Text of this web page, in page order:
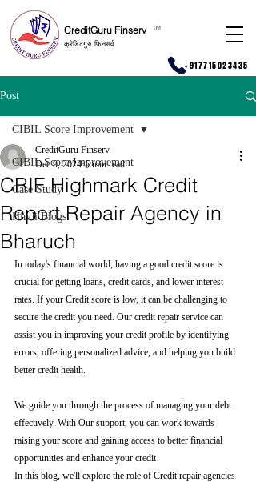
CreditGuru Finserv
क्रेडिटगुरु फिनसर्व
TM
+917715023435
Post
CIBIL Score Improvement
Case Study
Hindi Blogs
CIBIL Score Improvement
CRIF Highmark Credit
Report Repair Agency in
Bharuch
CreditGuru Finserv
Dec 9, 2024 5 min read
In today's financial world, having a good credit score is
crucial for getting loans, credit cards, and lower interest
rates. If your Credit score is low, it can be challenging to
secure the credit you need. Our credit repair service can
assist you in improving your credit profile by identifying
errors, offering personalized advice, and helping you build
better credit health.
We guide you through the process of managing your debt
effectively. With Our support, you can work towards
raising your score and gaining access to better financial
opportunities and enhance your credit
In this blog, we'll explore the role of Credit repair agencies